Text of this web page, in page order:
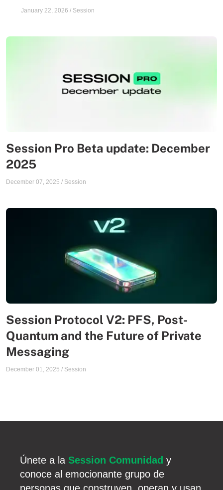
January 22, 2026 / Session
Session Pro Beta update: December
2025
December 07, 2025 / Session
Session Protocol V2: PFS, Post-
Quantum and the Future of Private
Messaging
December 01, 2025 / Session
Únete a la Session Comunidad y
conoce al emocionante grupo de